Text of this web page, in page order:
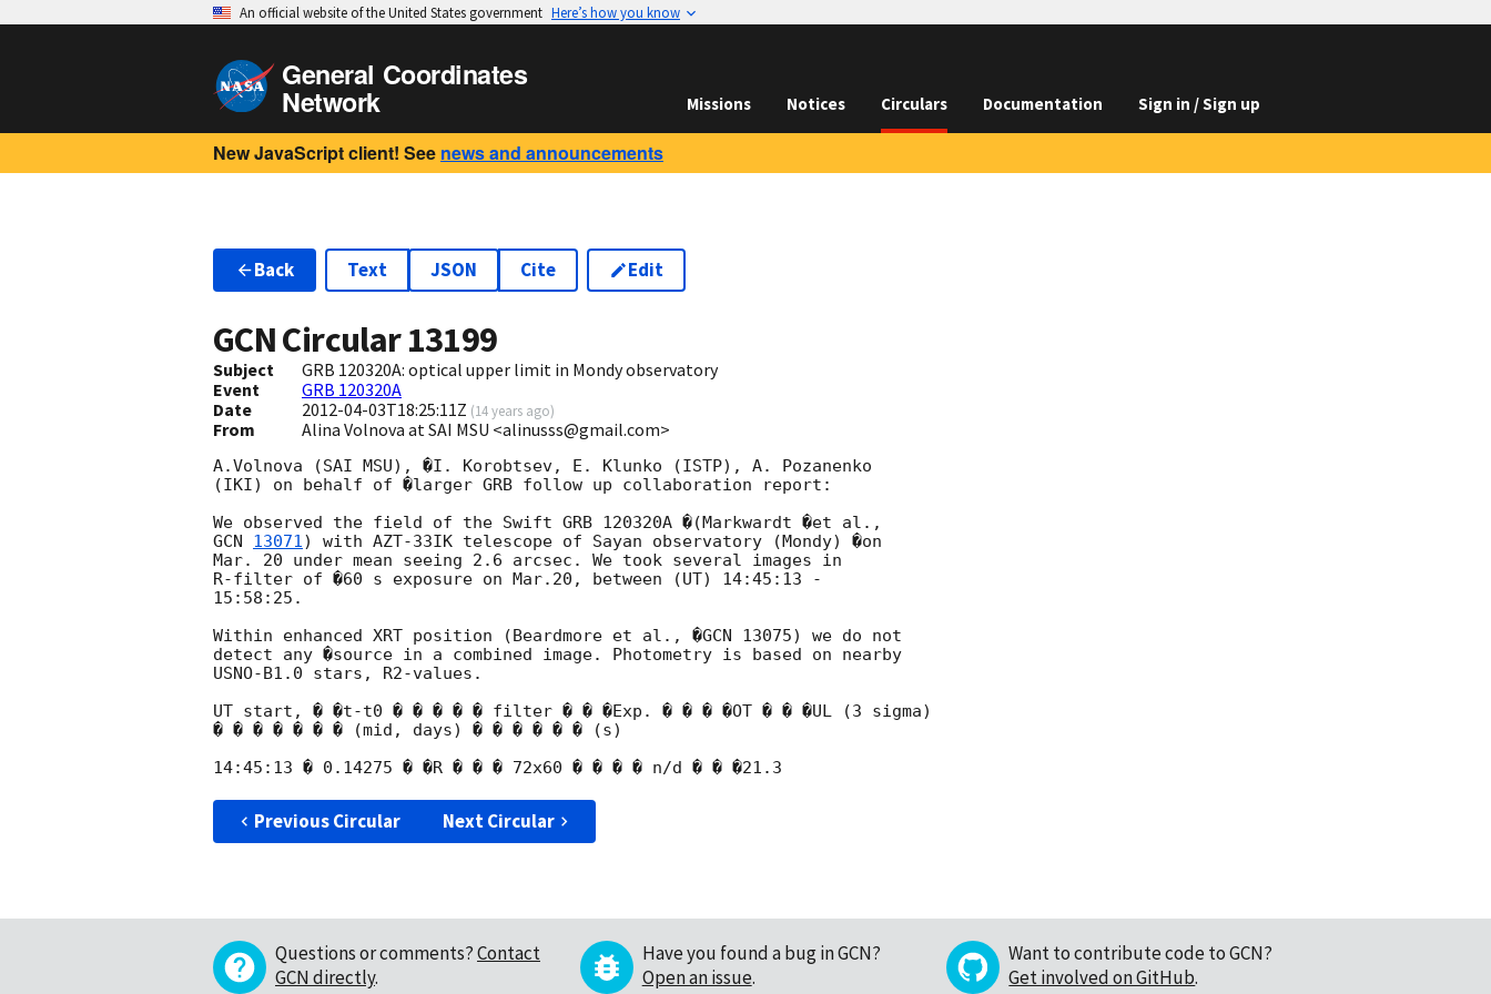
An official website of the United States government Here’s how you know
General Coordinates
Network Missions Notices Circulars Documentation Sign in / Sign up
New JavaScript client! See news and announcements
Back Text JSON Cite Edit
GCN Circular13199
Subject
GRB 120320A: optical upper limit in Mondy observatory
Event
GRB 120320A
Date
2012-04-03T18:25:11Z (14 years ago)
From Alina Volnova at SAI MSU <alinusss@gmail.com>
A.Volnova (SAI MSU), �I. Korobtsev, E. Klunko (ISTP), A. Pozanenko
(IKI) on behalf of �larger GRB follow up collaboration report:
GCN 13071) with AZT-33IK telescope of Sayan observatory (Mondy) �on
Mar. 20 under mean seeing 2.6 arcsec. We took several images in
R-filter of �60 s exposure on Mar.20, between (UT) 14:45:13 -
15:58:25.
Within enhanced XRT position (Beardmore et al., �GCN 13075) we do not
detect any �source in a combined image. Photometry is based on nearby
USNO-B1.0 stars, R2-values.
UT start, � �t-t0 � � � � � filter � � �Exp. � � � �OT � � �UL (3 sigma)
� � � � � � � (mid, days) � � � � � � (s)
Previous Circular Next Circular
Questions or comments?Contact
GCN directly.
Have you found a bug in GCN?
Open an issue.
Want to contribute code to GCN?
Get involved on GitHub.